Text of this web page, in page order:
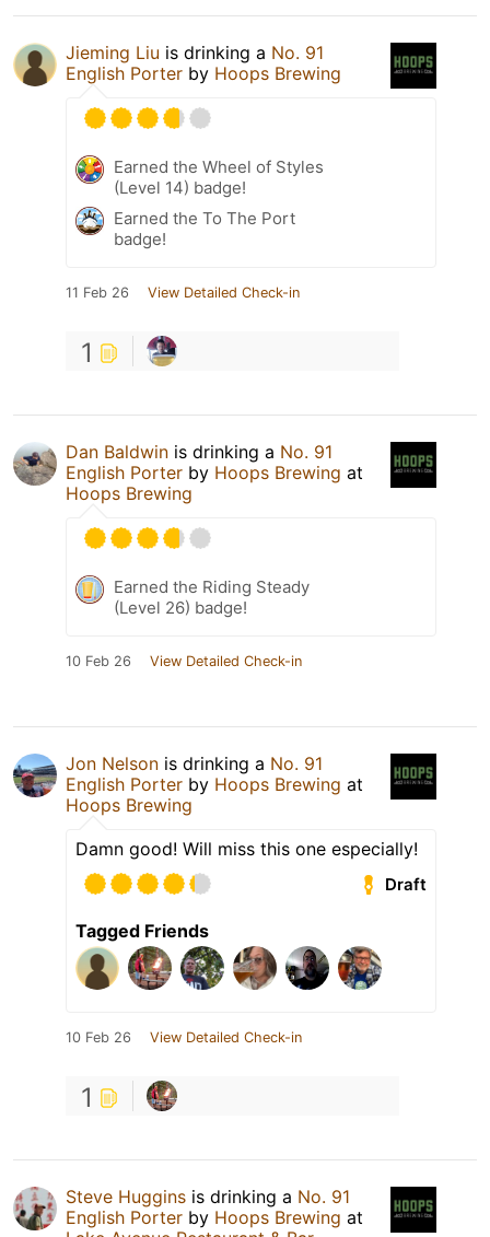
Jieming Liu is drinking a No. 91
English Porter by Hoops Brewing
Earned the Wheel of Styles
(Level 14) badge!
Earned the To The Port
badge!
11 Feb 26 View Detailed Check-in
1
Dan Baldwin is drinking a No. 91
English Porter by Hoops Brewing at
Hoops Brewing
Earned the Riding Steady
(Level 26) badge!
10 Feb 26 View Detailed Check-in
Jon Nelson is drinking a No. 91
English Porter by Hoops Brewing at
Hoops Brewing
Damn good! Will miss this one especially!
Draft
Tagged Friends
10 Feb 26 View Detailed Check-in
1
Steve Huggins is drinking a No. 91
English Porter by Hoops Brewing at